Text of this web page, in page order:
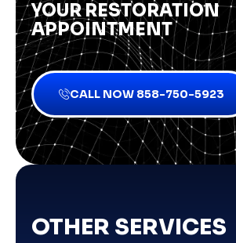
YOUR RESTORATION
APPOINTMENT
CALL NOW 858-750-5923
OTHER SERVICES